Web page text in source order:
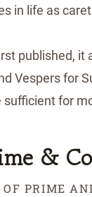
in life as
published,
Vespers for
for
&
PRIME